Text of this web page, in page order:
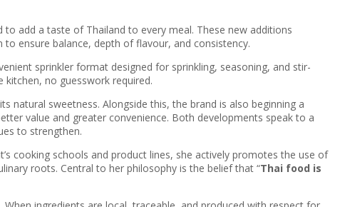
to add a taste of Thailand to every meal. These new additions
ensure balance, depth of flavour, and consistency.
sprinkler format designed for sprinkling, seasoning, and stir-
no guesswork required.
natural sweetness. Alongside this, the brand is also beginning a
value and greater convenience. Both developments speak to a
to strengthen.
cooking schools and product lines, she actively promotes the use of
roots. Central to her philosophy is the belief that “Thai food is